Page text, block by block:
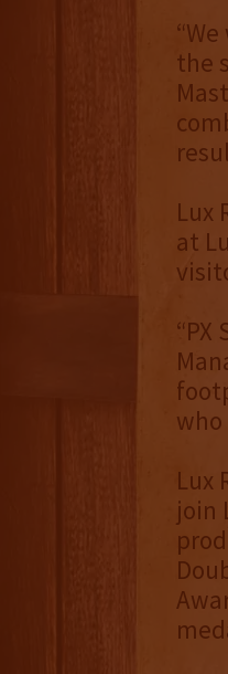
the
Lux
at
Lux
join